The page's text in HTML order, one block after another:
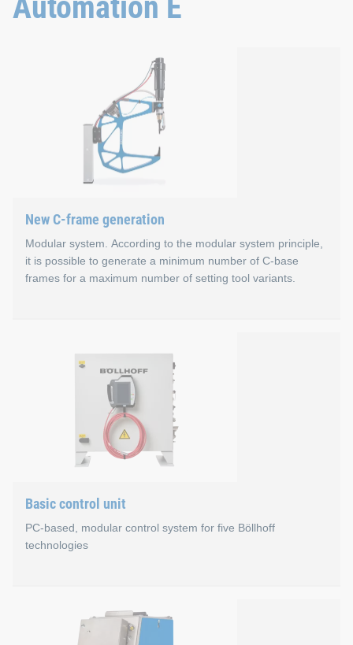
Properties
Smart: Modular and extensive machine guidance
Fast: Plug & play machine configuration
Flexible: Remote access to the control software
Strong: Fast, high-performance CPU
Plug & play: Mobile panel for more than one control
New C-frame generation
Modular system. According to the modular system principle,
it is possible to generate a minimum number of C-base
frames for a maximum number of setting tool variants.
Properties
The process of designing self-pierce rivet setting
The new C-frame offers average weight reduction of
You can configure the rivet setting tools by yourself.
Basic control unit
PC-based, modular control system for five Böllhoff
technologies
Basic control unit